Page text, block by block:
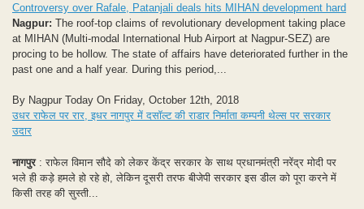
Controversy over Rafale, Patanjali deals hits MIHAN development hard
Nagpur: The roof-top claims of revolutionary development taking place
at MIHAN (Multi-modal International Hub Airport at Nagpur-SEZ) are
procing to be hollow. The state of affairs have deteriorated further in the
past one and a half year. During this period,...
By Nagpur Today On Friday, October 12th, 2018
उधर राफेल पर रार, इधर नागपुर में दसॉल्ट की राडार निर्माता कम्पनी थेल्स पर सरकार
उदार
नागपुर : राफेल विमान सौदे को लेकर केंद्र सरकार के साथ प्रधानमंत्री नरेंद्र मोदी पर
भले ही कड़े हमले हो रहे हो, लेकिन दूसरी तरफ बीजेपी सरकार इस डील को पूरा करने में
किसी तरह की सुस्ती...